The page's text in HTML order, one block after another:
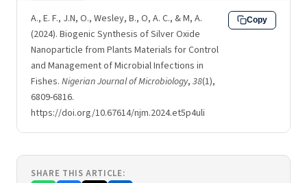
A., E. F., J.N, O., Wesley, B., O, A. C., & M, A.
(2024). Biogenic Synthesis of Silver Oxide
Nanoparticle from Plants Materials for Control
and Management of Microbial Infections in
Fishes. Nigerian Journal of Microbiology, 38(1),
6809-6816.
https://doi.org/10.67614/njm.2024.et5p4uli
Copy
SHARE THIS ARTICLE: